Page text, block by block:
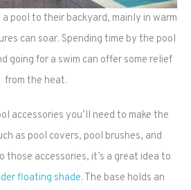
pool to their backyard, mainly in warm
can soar. Spending time by the pool
going for a swim can offer some relief
from the heat.
accessories you’ll need to make the
as pool covers, pool brushes, and
those accessories, it’s a great idea to
floating shade. The base holds an